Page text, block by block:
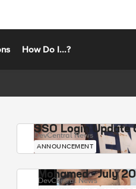
How Do I...?
SSO Login Update
DevCentral News
ANNOUNCEMENT
Mohamed - July
DevCentral News